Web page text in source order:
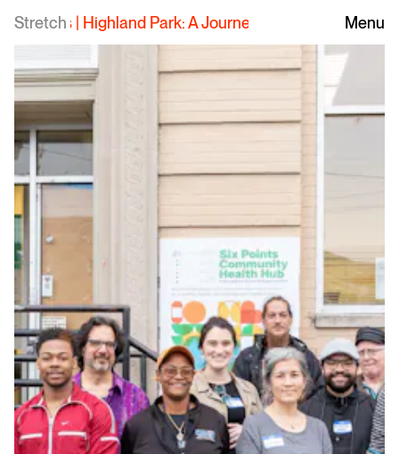
StretchHighland Park: A Journey to Health and Wellness|
Menu